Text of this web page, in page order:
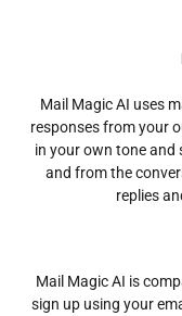
Mail Magic AI uses
responses from your
in your own tone
and from the
replies
Mail Magic AI is
sign up using your